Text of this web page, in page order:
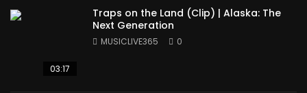
03:17
Traps on the Land (Clip) | Alaska: The
Next Generation
MUSICLIVE365 0